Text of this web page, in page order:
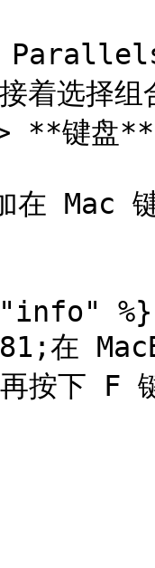
选择组
键盘**
在 Mac
%}
在
按下 F